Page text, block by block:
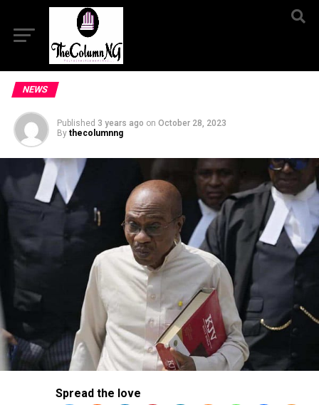
NEWS
Published 3 years ago on October 28, 2023
By thecolumnng
Spread the love